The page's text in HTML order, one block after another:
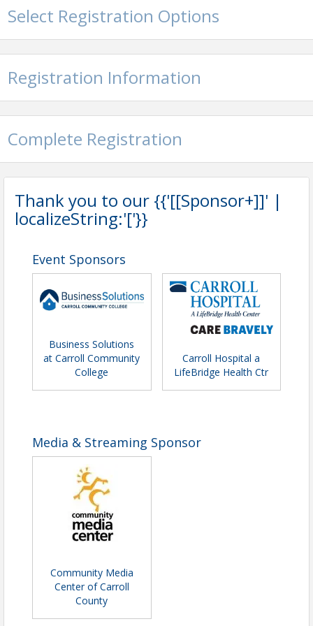
Contact Information
Carroll County Chamber of Commerce
Name: Carroll County Chamber of Commerce
Phone: (410) 848-9050
Email: info@carrollcountychamber.org
Select Registration Options
Registration Information
Complete Registration
Thank you to our {{'[[Sponsor+]]' |
localizeString:'['}}
Event Sponsors
Business Solutions
at Carroll Community
College
Carroll Hospital a
LifeBridge Health Ctr
Media & Streaming Sponsor
Community Media
Center of Carroll
County